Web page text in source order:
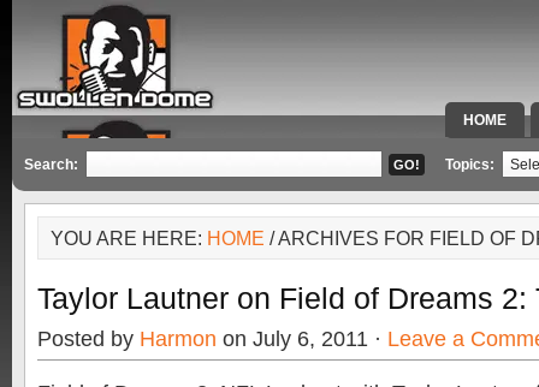
HOME
SPECIAL
Search: Topics:
YOU ARE HERE: HOME / ARCHIVES FOR FIELD OF
Taylor Lautner on Field of Dreams 2:
Posted by Harmon on July 6, 2011 · Leave a